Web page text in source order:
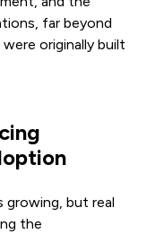
far beyond
originally built
but real
the